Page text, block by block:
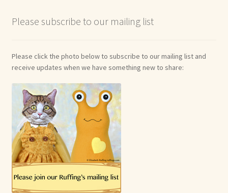
Please subscribe to our mailing list
Please click the photo below to subscribe to our mailing list and
receive updates when we have something new to share: